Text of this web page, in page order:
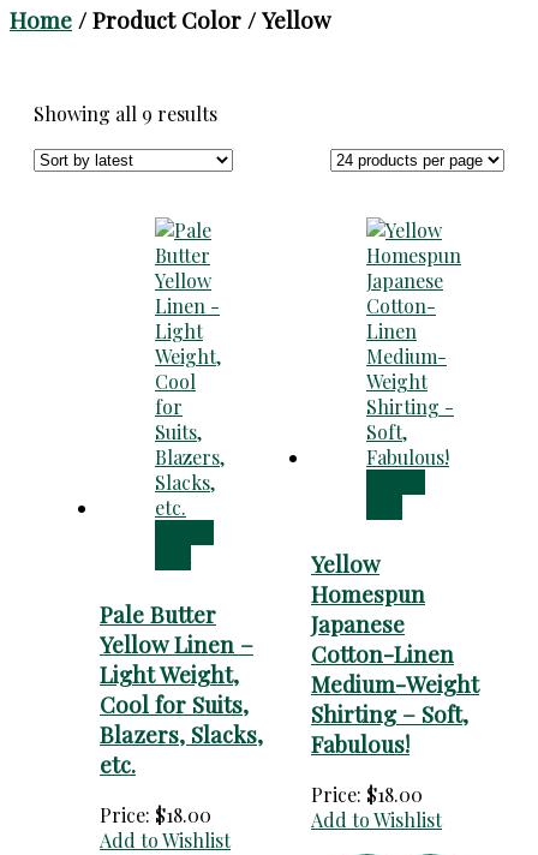
Home / Product Color / Yellow
Showing all 9 resultsSorted
latest
Pale Butter
Yellow Linen –
Light Weight,
Cool for Suits,
Blazers, Slacks,
etc.
Price: $18.00
Add to Wishlist
Yellow
Homespun
Japanese
Cotton-Linen
Medium-Weight
Shirting – Soft,
Fabulous!
Price: $18.00
Add to Wishlist